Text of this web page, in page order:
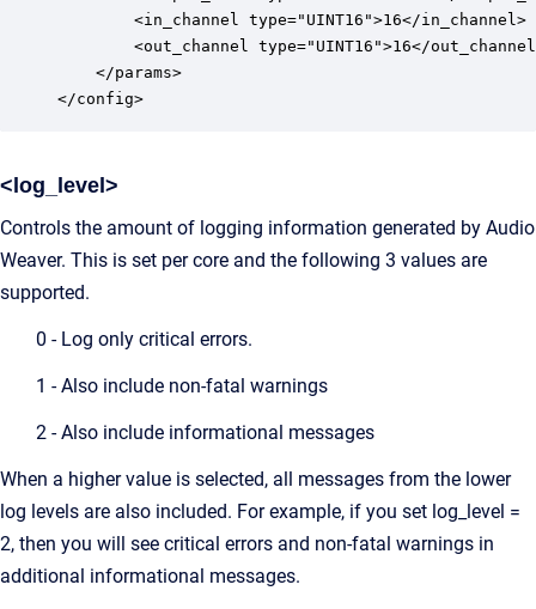
</config>
<log_level>
Controls the amount of logging information generated by Audio
Weaver. This is set per core and the following 3 values are
supported.
0 - Log only critical errors.
1 - Also include non-fatal warnings
2 - Also include informational messages
When a higher value is selected, all messages from the lower
log levels are also included. For example, if you set log_level =
2, then you will see critical errors and non-fatal warnings in
additional informational messages.